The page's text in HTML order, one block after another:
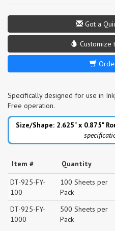
Got a
Customize
Specifically designed for use in
Free operation.
Size/Shape: 2.625" x 0.875"
Item # Quantity
DT-925-FY-
100
100 Sheets per
Pack
DT-925-FY-
1000
500 Sheets per
Pack